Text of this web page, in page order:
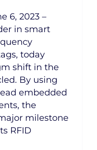
6, 2023 –
in smart
today
shift in the
By using
embedded
the
milestone
RFID